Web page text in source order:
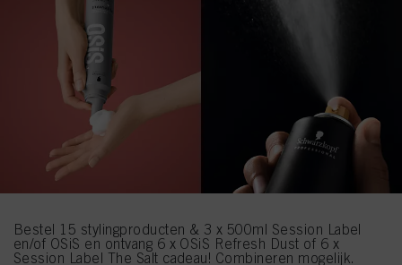
Bestel 15 stylingproducten & 3 x 500ml Session Label
en/of OSiS en ontvang 6 x OSiS Refresh Dust of 6 x
Session Label The Salt cadeau! Combineren mogelijk.